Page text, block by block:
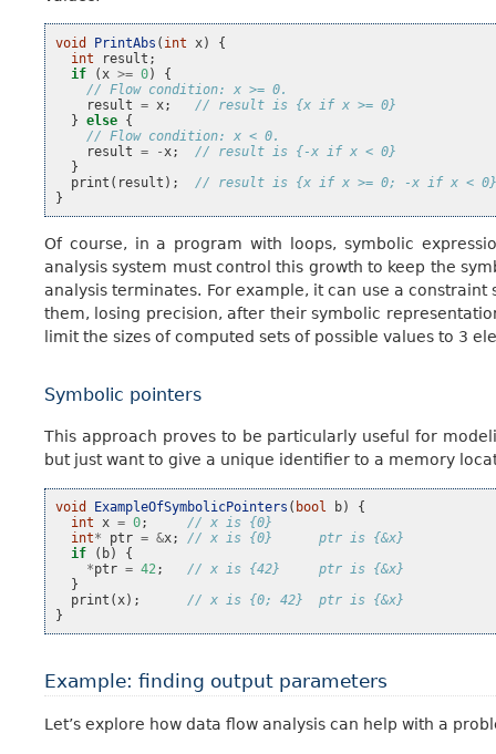
void PrintAbs ( int x)
{
int
result ;
if
( x >= 0)
{
// Flow condition: x >= 0.
result = x;
// result is {x if x >= 0}
} else {
// Flow condition: x < 0.
result = - x;
// result is {-x if x < 0}
}
print ( result );
// result is {x if x >= 0; -x if x <
}
Of course, in a program with loops, symbolic
analysis system must control this growth to keep the
analysis terminates. For example, it can use a
them, losing precision, after their symbolic
limit the sizes of computed sets of possible values to 3
Symbolic pointers
This approach proves to be particularly useful for
but just want to give a unique identifier to a memory
void ExampleOfSymbolicPointers ( bool b)
{
int x = 0;
// x is {0}
int* ptr = &x;
// x is {0}      ptr is {&x}
if
( b)
{
*ptr = 42;
// x is {42}     ptr is {&x}
}
print (x);
// x is {0; 42}  ptr is {&x}
}
Example: finding output parameters
Let’s explore how data flow analysis can help with a